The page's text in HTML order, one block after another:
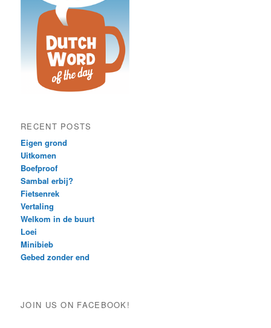
RECENT POSTS
Eigen grond
Uitkomen
Boefproof
Sambal erbij?
Fietsenrek
Vertaling
Welkom in de buurt
Loei
Minibieb
Gebed zonder end
JOIN US ON FACEBOOK!